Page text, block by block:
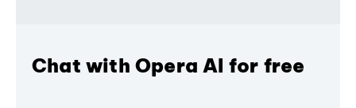
Chat with Opera AI for free